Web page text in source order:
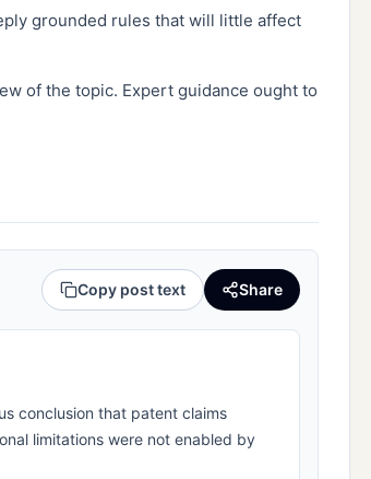
grounded rules that will little affect
of the topic. Expert guidance ought to
Copy post text Share
conclusion that patent claims
limitations were not enabled by